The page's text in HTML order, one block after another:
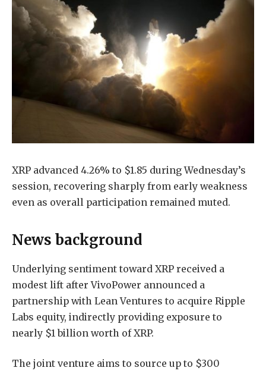
XRP advanced 4.26% to $1.85 during Wednesday’s
session, recovering sharply from early weakness
even as overall participation remained muted.
News background
Underlying sentiment toward XRP received a
modest lift after VivoPower announced a
partnership with Lean Ventures to acquire Ripple
Labs equity, indirectly providing exposure to
nearly $1 billion worth of XRP.
The joint venture aims to source up to $300